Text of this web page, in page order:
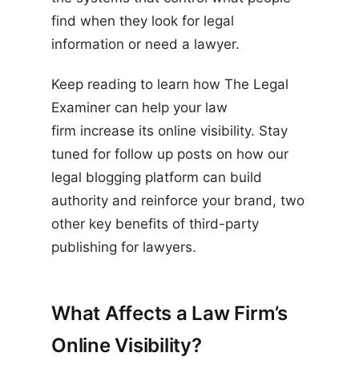
find when they look for legal
information or need a lawyer.
Keep reading to learn how The Legal
Examiner can help your law
firm increase its online visibility. Stay
tuned for follow up posts on how our
legal blogging platform can build
authority and reinforce your brand, two
other key benefits of third-party
publishing for lawyers.
What Affects a Law Firm’s
Online Visibility?